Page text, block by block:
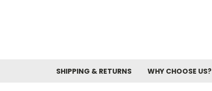
SHIPPING & RETURNS WHY CHOOSE US?